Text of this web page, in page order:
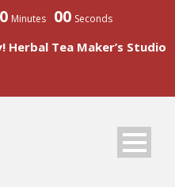
Minutes 00 Seconds
Herbal Tea Maker’s Studio